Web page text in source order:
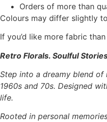
Orders of more than
Colours may differ slightly
If you’d like more fabric
Retro Florals. Soulful
Step into a dreamy blend
1960s and 70s. Designed
life.
Rooted in personal